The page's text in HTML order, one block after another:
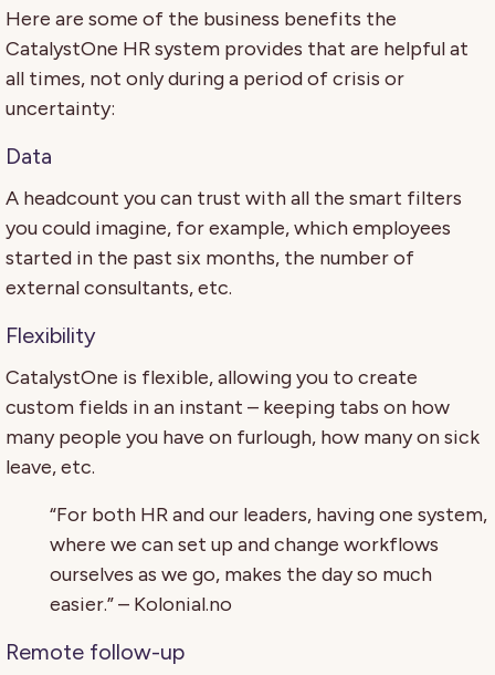
Here are some of the business benefits the
CatalystOne HR system provides that are helpful at
all times, not only during a period of crisis or
uncertainty:
Data
A headcount you can trust with all the smart filters
you could imagine, for example, which employees
started in the past six months, the number of
external consultants, etc.
Flexibility
CatalystOne is flexible, allowing you to create
custom fields in an instant – keeping tabs on how
many people you have on furlough, how many on sick
leave, etc.
“For both HR and our leaders, having one system,
where we can set up and change workflows
ourselves as we go, makes the day so much
easier.” – Kolonial.no
Remote follow-up